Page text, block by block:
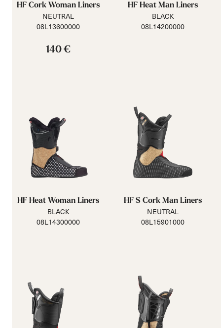
HF Cork Woman Liners
NEUTRAL
08L13600000
140 €
HF Heat Man Liners
BLACK
08L14200000
HF Heat Woman Liners
BLACK
08L14300000
HF S Cork Man Liners
NEUTRAL
08L15901000